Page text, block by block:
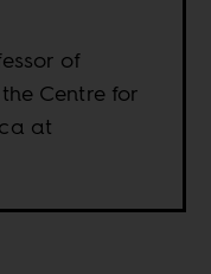
of
Centre for
at